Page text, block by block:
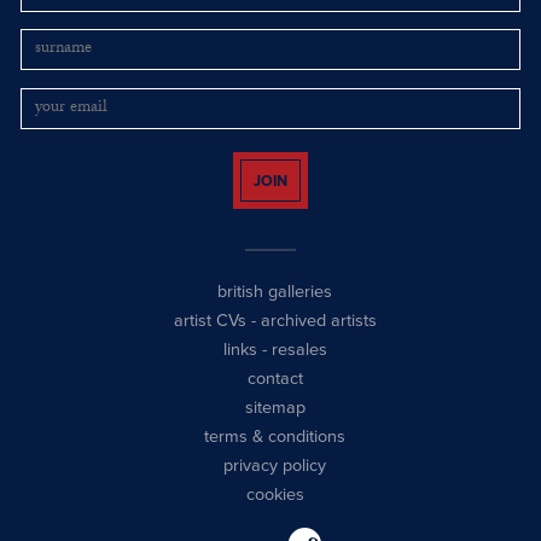
JOIN
british galleries
artist CVs - archived artists
links - resales
contact
sitemap
terms & conditions
privacy policy
cookies